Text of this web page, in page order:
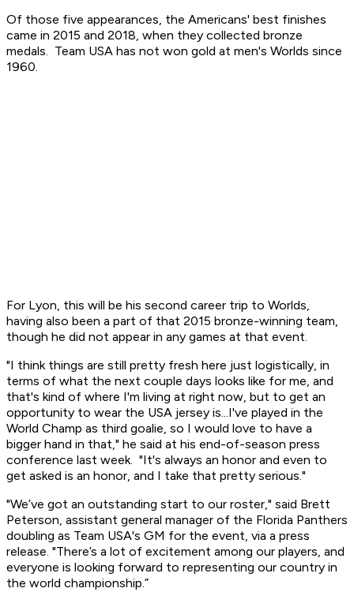
Of those five appearances, the Americans' best finishes
came in 2015 and 2018, when they collected bronze
medals. Team USA has not won gold at men's Worlds since
1960.
For Lyon, this will be his second career trip to Worlds,
having also been a part of that 2015 bronze-winning team,
though he did not appear in any games at that event.
"I think things are still pretty fresh here just logistically, in
terms of what the next couple days looks like for me, and
that's kind of where I'm living at right now, but to get an
opportunity to wear the USA jersey is...I've played in the
World Champ as third goalie, so I would love to have a
bigger hand in that," he said at his end-of-season press
conference last week. "It's always an honor and even to
get asked is an honor, and I take that pretty serious."
"We’ve got an outstanding start to our roster," said Brett
Peterson, assistant general manager of the Florida Panthers
doubling as Team USA's GM for the event, via a press
release. "There’s a lot of excitement among our players, and
everyone is looking forward to representing our country in
the world championship.”